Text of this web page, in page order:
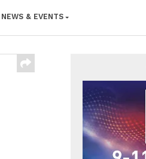
NEWS & EVENTS